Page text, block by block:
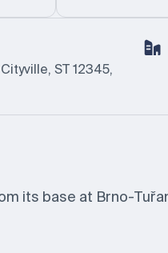
ST 12345,
its base at Brno-